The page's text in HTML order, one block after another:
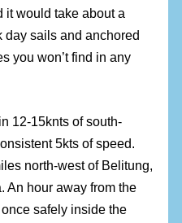
it would take about a
day sails and anchored
you won’t find in any
12-15knts of south-
5kts of speed.
north-west of Belitung,
An hour away from the
safely inside the